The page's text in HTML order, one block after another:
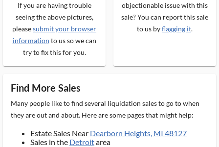
If you are having trouble
seeing the above pictures,
pleasesubmit your browser
information to us so we can
try to fix this for you.
objectionable issue with this
sale? You can report this sale
to us byflagging it.
Find More Sales
Many people like to find several liquidation sales to go to when
they are out and about. Here are some pages that might help:
Estate Sales Near Dearborn Heights, MI 48127
Sales in the Detroitarea